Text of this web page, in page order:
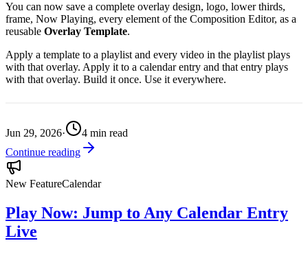
You can now save a complete overlay design, logo, lower thirds,
frame, Now Playing, every element of the Composition Editor, as a
reusable Overlay Template.
Apply a template to a playlist and every video in the playlist plays
with that overlay. Apply it to a calendar entry and that entry plays
with that overlay. Build it once. Use it everywhere.
Jun 29, 2026· 4 min read
Continue reading
New FeatureCalendar
Play Now: Jump to Any Calendar Entry
Live